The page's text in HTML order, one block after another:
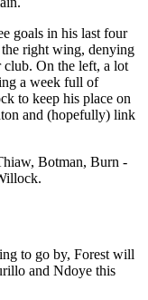
goals in his last four
right wing, denying
club. On the left, a lot
a week full of
to keep his place on
and (hopefully) link
Botman, Burn -
to go by, Forest will
and Ndoye this